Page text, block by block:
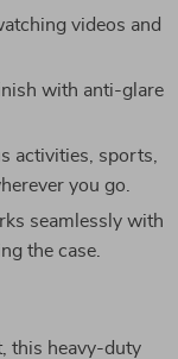
videos and
with anti-glare
activities, sports,
you go.
seamlessly with
the case.
this heavy-duty